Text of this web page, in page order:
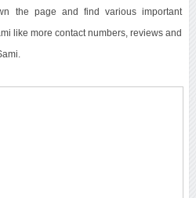
the page and find various important
like more contact numbers, reviews and